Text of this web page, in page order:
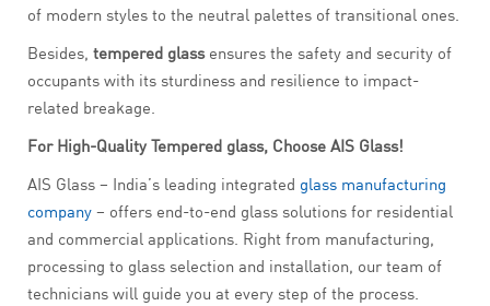
of modern styles to the neutral palettes of transitional ones.
Besides, tempered glassensures the safety and security of
occupants with its sturdiness and resilience to impact-
related breakage.
For High-Quality Tempered glass, Choose AIS Glass!
AIS Glass – India’s leading integrated glass manufacturing
company – offers end-to-end glass solutions for residential
and commercial applications. Right from manufacturing,
processing to glass selection and installation, our team of
technicians will guide you at every step of the process.